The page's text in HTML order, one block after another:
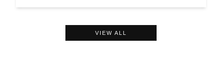
VIEW ALL